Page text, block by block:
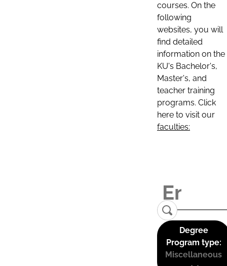
courses. On the
following
websites, you will
find detailed
information on the
KU's Bachelor's,
Master's, and
teacher training
programs. Click
here to visit our
faculties:
Degree
Program type:
Miscellaneous